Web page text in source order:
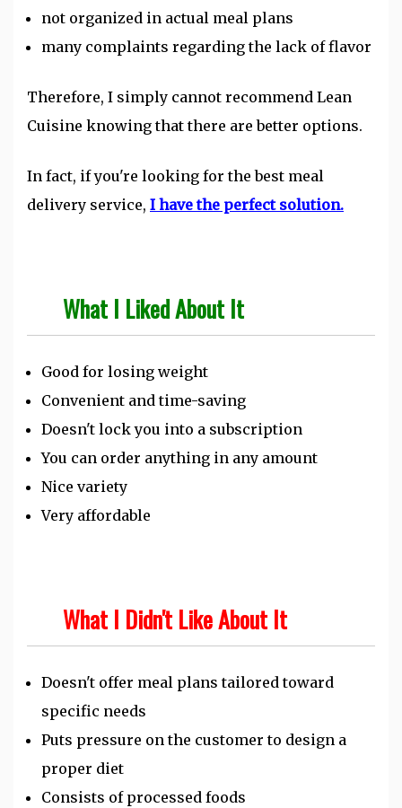
not organized in actual meal plans
many complaints regarding the lack of flavor
Therefore, I simply cannot recommend Lean
Cuisine knowing that there are better options.
In fact, if you're looking for the best meal
delivery service, I have the perfect solution.
What I Liked About It
Good for losing weight
Convenient and time-saving
Doesn't lock you into a subscription
You can order anything in any amount
Nice variety
Very affordable
What I Didn't Like About It
Doesn't offer meal plans tailored toward
specific needs
Puts pressure on the customer to design a
proper diet
Consists of processed foods